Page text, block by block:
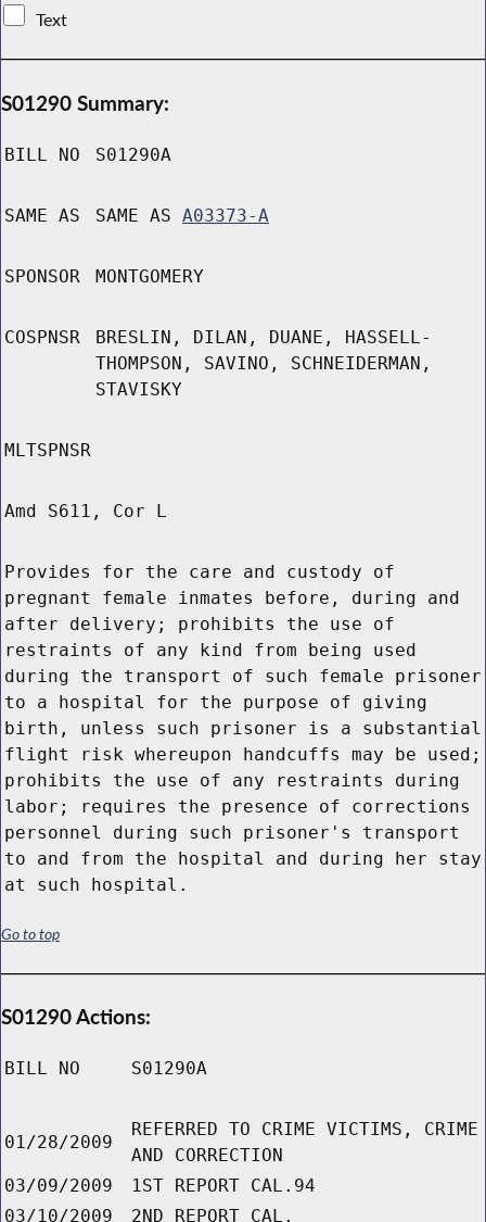
Text
S01290 Summary:
BILL NO S01290A
SAME AS SAME AS A03373-A
SPONSOR MONTGOMERY
COSPNSR
BRESLIN, DILAN, DUANE, HASSELL-
THOMPSON, SAVINO, SCHNEIDERMAN,
STAVISKY
MLTSPNSR
Amd S611, Cor L
Provides for the care and custody of
pregnant female inmates before, during and
after delivery; prohibits the use of
restraints of any kind from being used
during the transport of such female prisoner
to a hospital for the purpose of giving
birth, unless such prisoner is a substantial
flight risk whereupon handcuffs may be used;
prohibits the use of any restraints during
labor; requires the presence of corrections
personnel during such prisoner's transport
to and from the hospital and during her stay
at such hospital.
Go to top
S01290 Actions:
BILL NO S01290A
01/28/2009
REFERRED TO CRIME VICTIMS, CRIME
AND CORRECTION
03/09/2009
1ST REPORT CAL.94
03/10/2009
2ND REPORT CAL.